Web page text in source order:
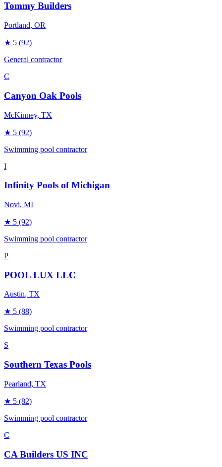
Tommy Builders
Portland, OR
★ 5 (92)
General contractor
C
Canyon Oak Pools
McKinney, TX
★ 5 (92)
Swimming pool contractor
I
Infinity Pools of Michigan
Novi, MI
★ 5 (92)
Swimming pool contractor
P
POOL LUX LLC
Austin, TX
★ 5 (88)
Swimming pool contractor
S
Southern Texas Pools
Pearland, TX
★ 5 (82)
Swimming pool contractor
C
CA Builders US INC